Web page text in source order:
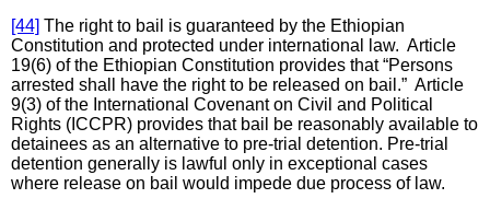
[44] The right to bail is guaranteed by the Ethiopian
Constitution and protected under international law. Article
19(6) of the Ethiopian Constitution provides that “Persons
arrested shall have the right to be released on bail.” Article
9(3) of the International Covenant on Civil and Political
Rights (ICCPR) provides that bail be reasonably available to
detainees as an alternative to pre-trial detention. Pre-trial
detention generally is lawful only in exceptional cases
where release on bail would impede due process of law.